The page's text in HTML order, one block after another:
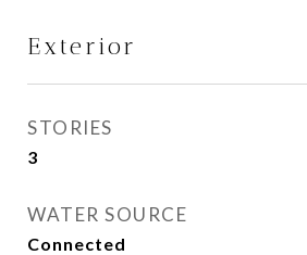
Exterior
STORIES
3
WATER SOURCE
Connected